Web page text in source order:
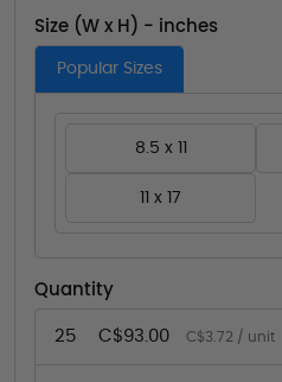
Size (W x H) - inches
Popular Sizes
8.5 x 11
11 x 17
Quantity
25 C$93.00 C$3.72 / unit